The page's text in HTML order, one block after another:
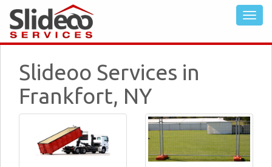
Slideoo Services in
Frankfort, NY